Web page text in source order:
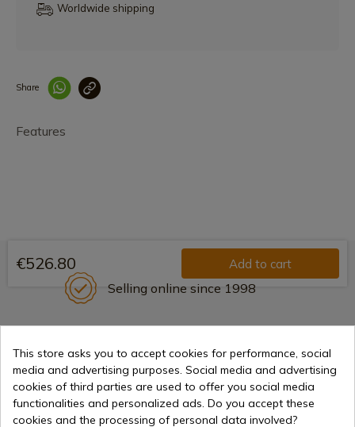
Worldwide shipping
Share
Features
€526.80 Add to cart
Selling online since 1998
Secure payment methods
International shipments
This store asks you to accept cookies for performance, social
media and advertising purposes. Social media and advertising
cookies of third parties are used to offer you social media
functionalities and personalized ads. Do you accept these
cookies and the processing of personal data involved?